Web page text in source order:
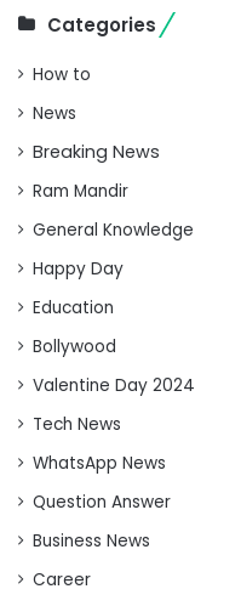
Categories
How to
News
Breaking News
Ram Mandir
General Knowledge
Happy Day
Education
Bollywood
Valentine Day 2024
Tech News
WhatsApp News
Question Answer
Business News
Career